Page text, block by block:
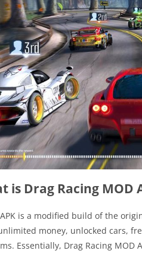
is Drag Racing MOD
is a modified build of the
money, unlocked cars,
Essentially, Drag Racing MOD